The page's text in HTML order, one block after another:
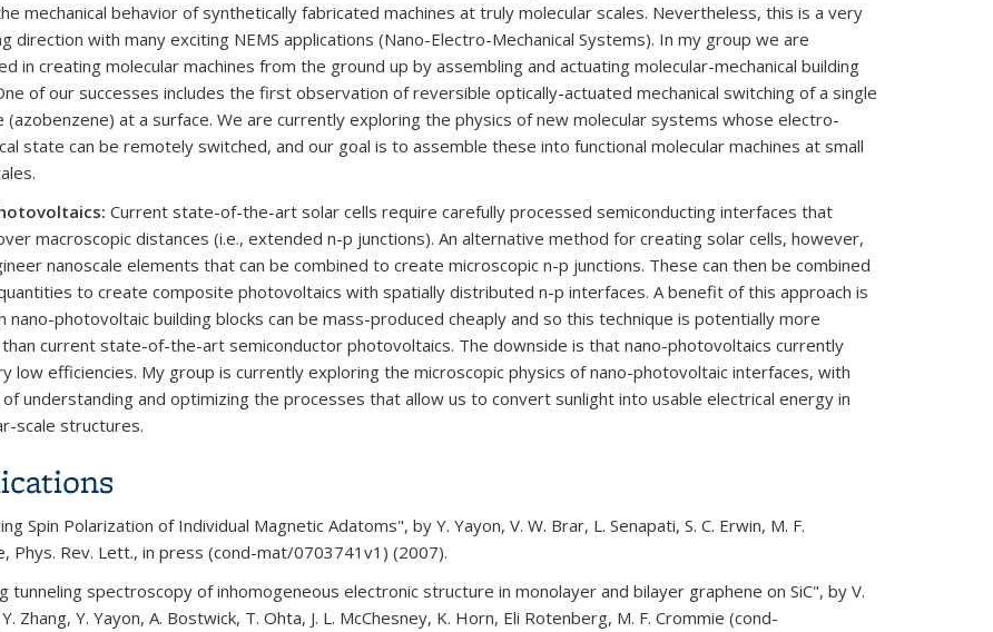
mechanical behavior of synthetically fabricated machines at truly molecular scales. Nevertheless, this is a very
direction with many exciting NEMS applications (Nano-Electro-Mechanical Systems). In my group we are
in creating molecular machines from the ground up by assembling and actuating molecular-mechanical building
of our successes includes the first observation of reversible optically-actuated mechanical switching of a single
(azobenzene) at a surface. We are currently exploring the physics of new molecular systems whose electro-
state can be remotely switched, and our goal is to assemble these into functional molecular machines at small
Current state-of-the-art solar cells require carefully processed semiconducting interfaces that
macroscopic distances (i.e., extended n-p junctions). An alternative method for creating solar cells, however,
nanoscale elements that can be combined to create microscopic n-p junctions. These can then be combined
to create composite photovoltaics with spatially distributed n-p interfaces. A benefit of this approach is
nano-photovoltaic building blocks can be mass-produced cheaply and so this technique is potentially more
than current state-of-the-art semiconductor photovoltaics. The downside is that nano-photovoltaics currently
low efficiencies. My group is currently exploring the microscopic physics of nano-photovoltaic interfaces, with
understanding and optimizing the processes that allow us to convert sunlight into usable electrical energy in
scale structures.
Spin Polarization of Individual Magnetic Adatoms", by Y. Yayon, V. W. Brar, L. Senapati, S. C. Erwin, M. F.
Phys. Rev. Lett., in press (cond-mat/0703741v1) (2007).
tunneling spectroscopy of inhomogeneous electronic structure in monolayer and bilayer graphene on SiC", by V.
Zhang, Y. Yayon, A. Bostwick, T. Ohta, J. L. McChesney, K. Horn, Eli Rotenberg, M. F. Crommie (cond-